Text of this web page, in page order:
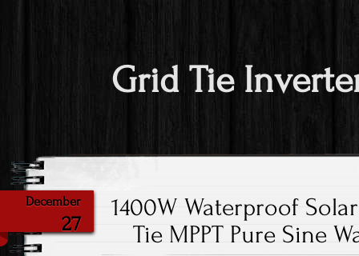
Grid Tie
December
27
1400W Waterproof
Tie MPPT Pure Sine